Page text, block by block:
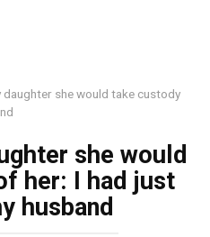
daughter she would take custody
she would
her: I had just
husband